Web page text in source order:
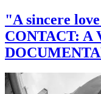
"A sincere
CONTACT: A